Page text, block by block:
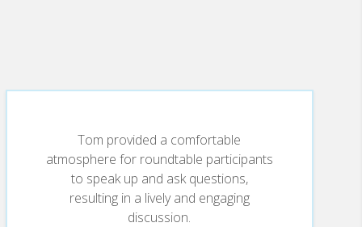
million for Chiquita Brand International.
beyond, Kostigen maps out --continent
become all the rage within elite financial
productive discussions. Each presentation
he wrote the Better Planet blog), The
Tom provided a comfortable
atmosphere for roundtable participants
to speak up and ask questions,
resulting in a lively and engaging
discussion.